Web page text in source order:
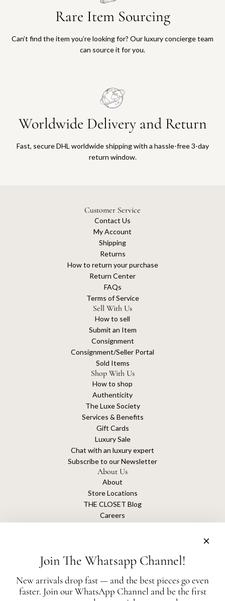
Rare Item Sourcing
Can’t find the item you’re looking for? Our luxury concierge team
can source it for you.
Worldwide Delivery and Return
Fast, secure DHL worldwide shipping with a hassle-free 3-day
return window.
Customer Service
Contact Us
My Account
Shipping
Returns
How to return your purchase
Return Center
FAQs
Terms of Service
Sell With Us
How to sell
Submit an Item
Consignment
Consignment/Seller Portal
Sold Items
Shop With Us
How to shop
Authenticity
The Luxe Society
Services & Benefits
Gift Cards
Luxury Sale
Chat with an luxury expert
Subscribe to our Newsletter
About Us
About
Store Locations
THE CLOSET Blog
Careers
The Closet is an independent luxury resale platform with no association or
Join The Whatsapp Channel!
New arrivals drop fast — and the best pieces go even
faster. Join our WhatsApp Channel and be the first